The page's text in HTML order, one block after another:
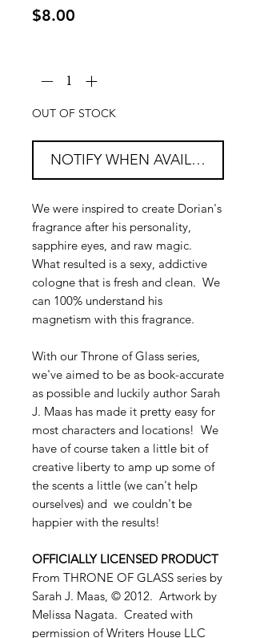
$8.00
OUT OF STOCK
NOTIFY WHEN AVAILABLE
We were inspired to create Dorian's
fragrance after his personality,
sapphire eyes, and raw magic.
What resulted is a sexy, addictive
cologne that is fresh and clean. We
can 100% understand his
magnetism with this fragrance.
With our Throne of Glass series,
we've aimed to be as book-accurate
as possible and luckily author Sarah
J. Maas has made it pretty easy for
most characters and locations! We
have of course taken a little bit of
creative liberty to amp up some of
the scents a little (we can't help
ourselves) and we couldn't be
happier with the results!
OFFICIALLY LICENSED PRODUCT
From THRONE OF GLASS series by
Sarah J. Maas, © 2012. Artwork by
Melissa Nagata. Created with
permission of Writers House LLC